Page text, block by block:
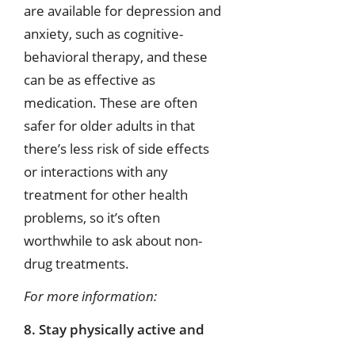
are available for depression and
anxiety, such as cognitive-
behavioral therapy, and these
can be as effective as
medication. These are often
safer for older adults in that
there’s less risk of side effects
or interactions with any
treatment for other health
problems, so it’s often
worthwhile to ask about non-
drug treatments.
For more information:
8. Stay physically active and